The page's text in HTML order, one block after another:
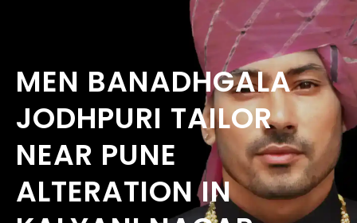
MEN BANADHGALA
JODHPURI TAILOR
NEAR PUNE
ALTERATION IN